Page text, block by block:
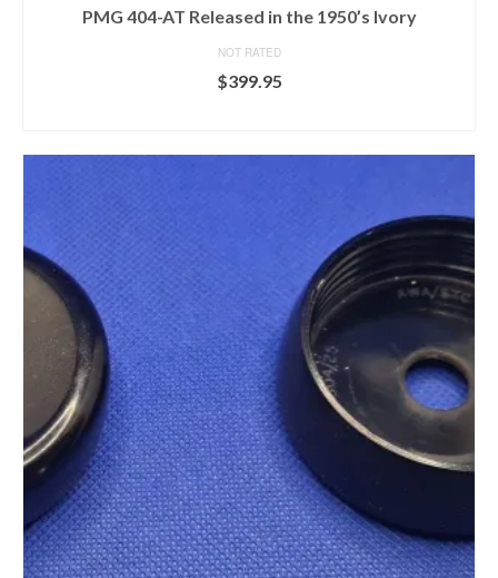
PMG 404-AT Released in the 1950’s Ivory
NOT RATED
$399.95